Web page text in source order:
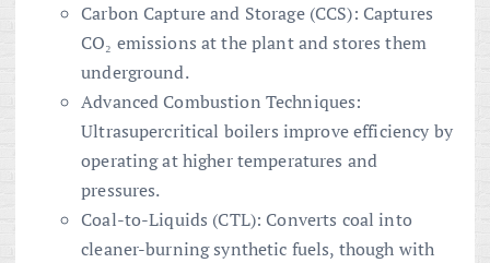
Carbon Capture and Storage (CCS): Captures
CO₂ emissions at the plant and stores them
underground.
Advanced Combustion Techniques:
Ultrasupercritical boilers improve efficiency by
operating at higher temperatures and
pressures.
Coal-to-Liquids (CTL): Converts coal into
cleaner-burning synthetic fuels, though with